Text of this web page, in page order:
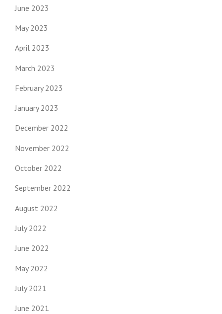
June 2023
May 2023
April 2023
March 2023
February 2023
January 2023
December 2022
November 2022
October 2022
September 2022
August 2022
July 2022
June 2022
May 2022
July 2021
June 2021